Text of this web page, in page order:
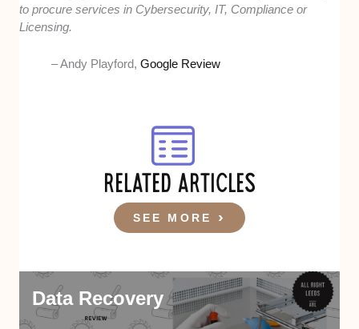
to procure services in Cybersecurity, IT, Compliance or
Licensing.
– Andy Playford,Google Review
RELATED ARTICLES
SEE MORE
Data Recovery